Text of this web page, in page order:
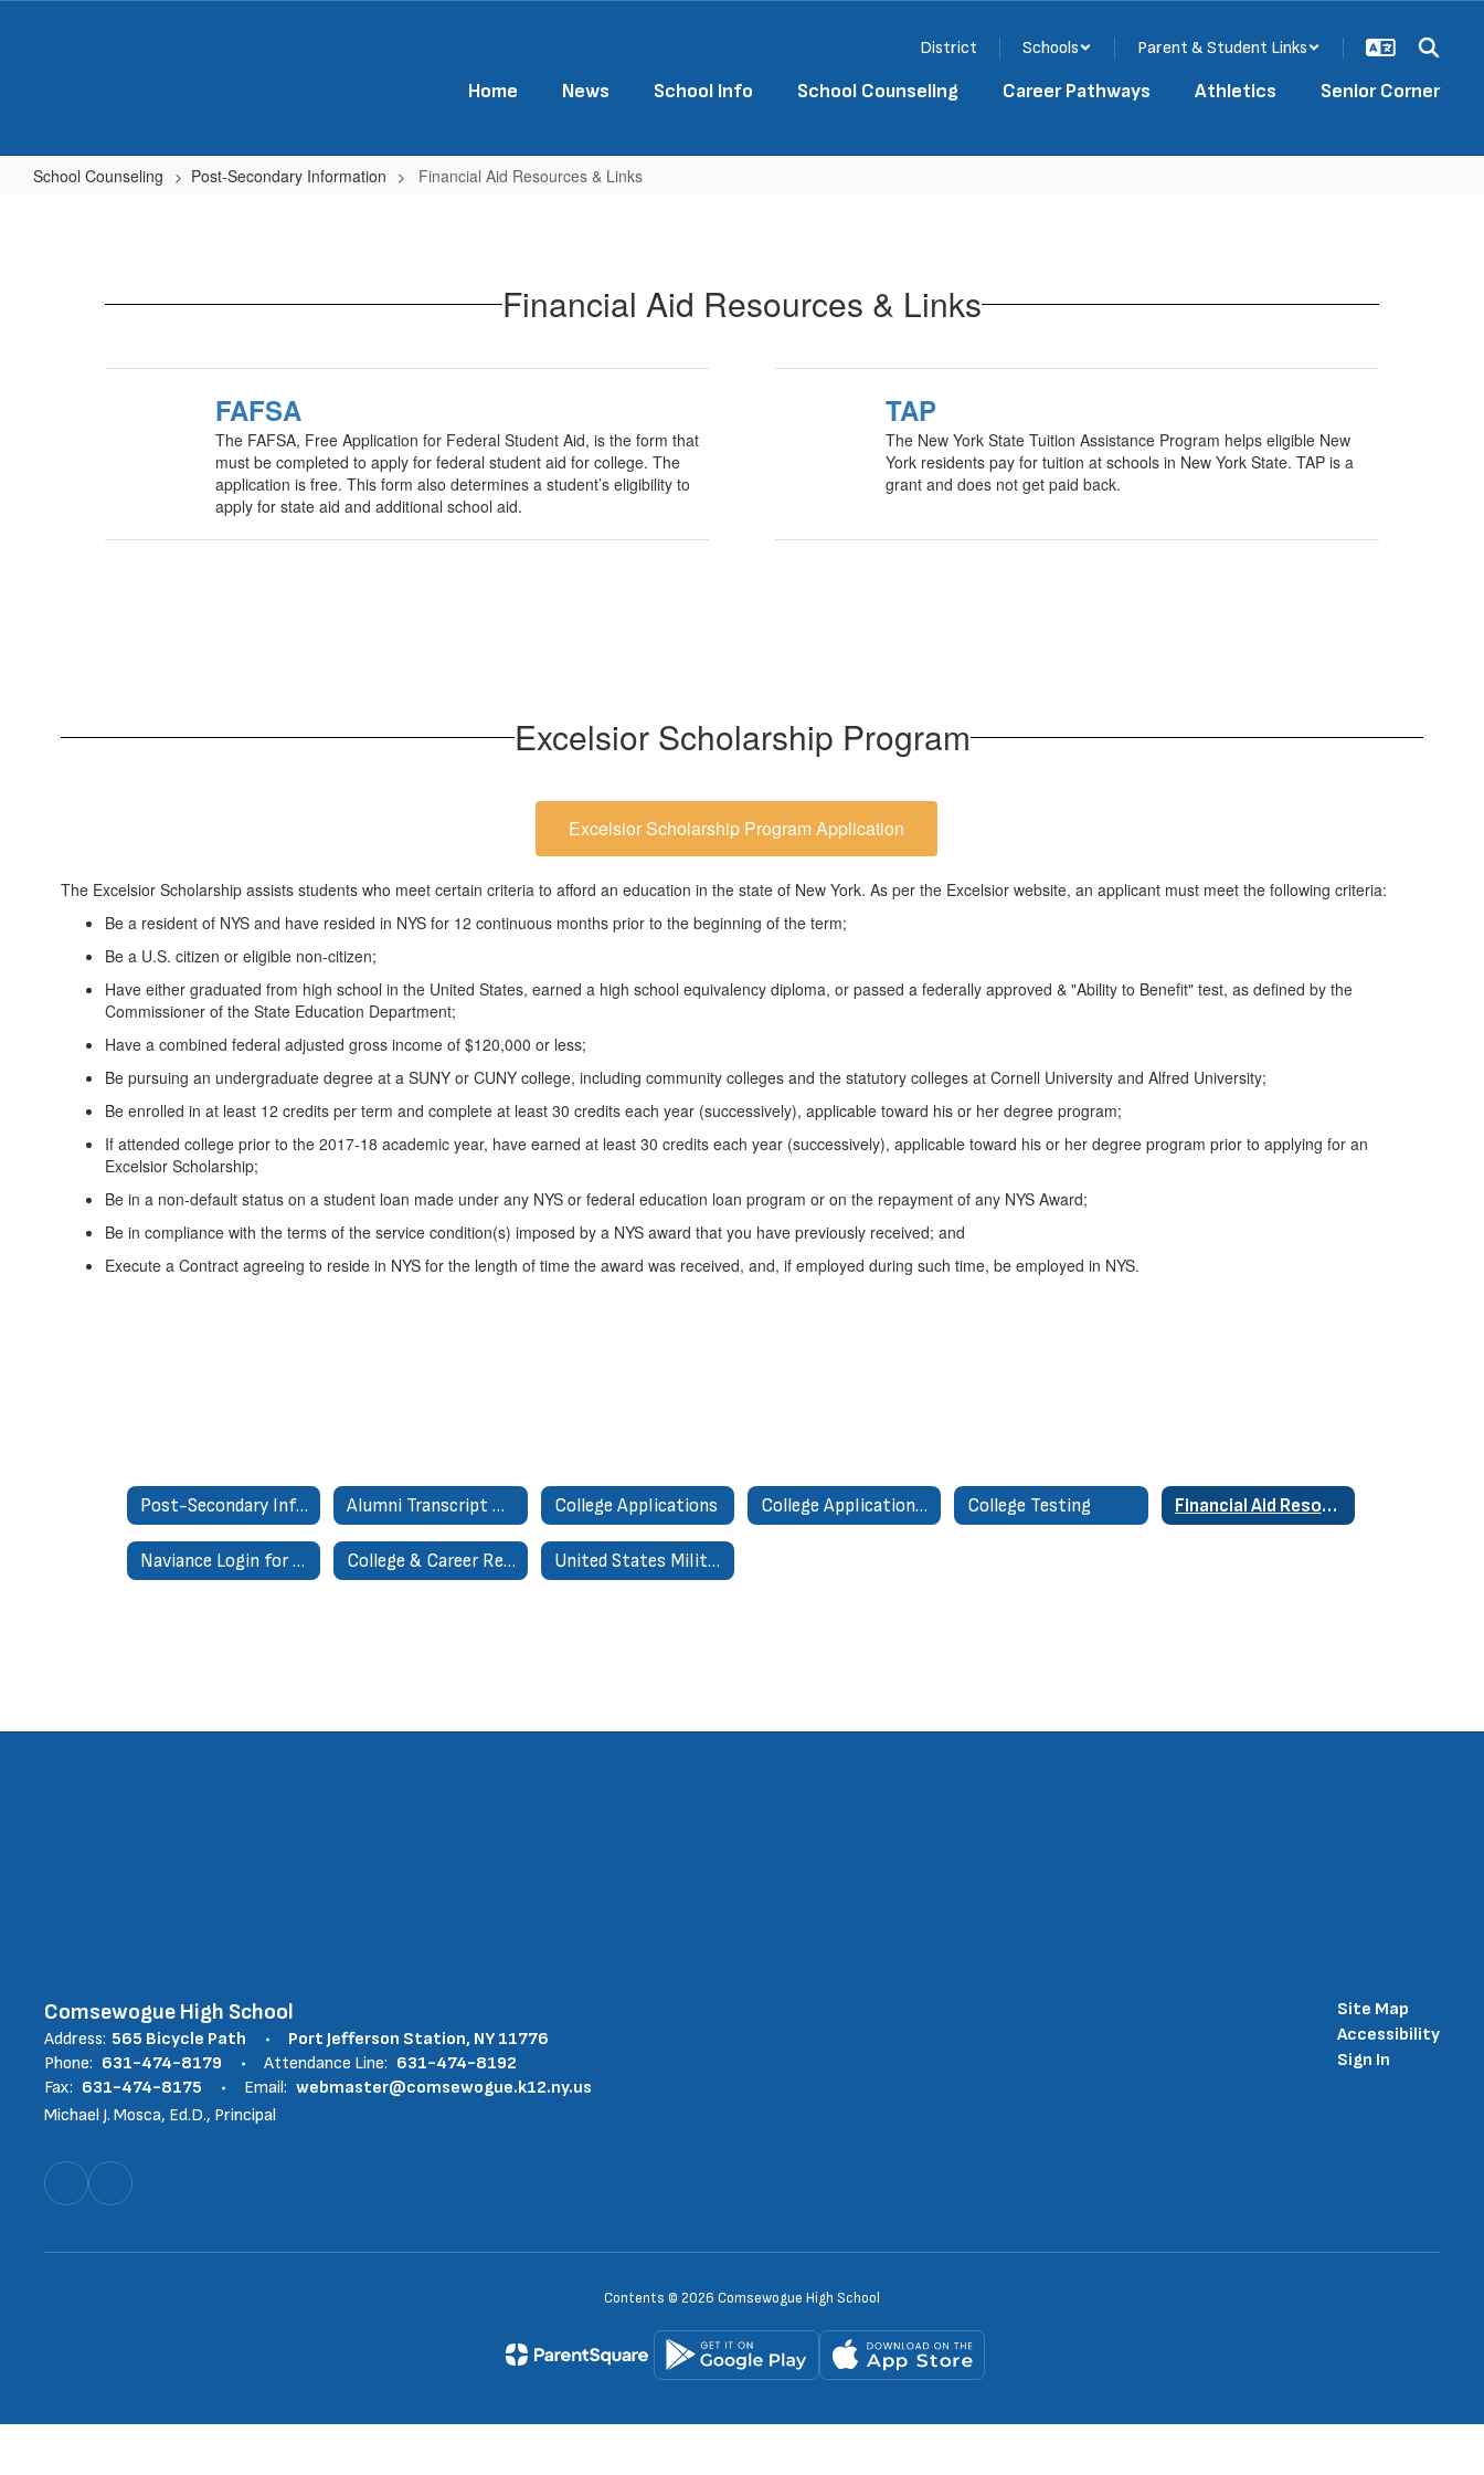
District Schools Parent & Student Links
Home News School Info School Counseling Career Pathways Athletics Senior Corner
School Counseling Post-Secondary Information Financial Aid Resources & Links
Financial Aid Resources & Links
FAFSA
The FAFSA, Free Application for Federal Student Aid, is the form that
must be completed to apply for federal student aid for college. The
application is free. This form also determines a student’s eligibility to
apply for state aid and additional school aid.
TAP
The New York State Tuition Assistance Program helps eligible New
York residents pay for tuition at schools in New York State. TAP is a
grant and does not get paid back.
Excelsior Scholarship Program
Excelsior Scholarship Program Application
The Excelsior Scholarship assists students who meet certain criteria to afford an education in the state of New York. As per the Excelsior website, an applicant must meet the following criteria:
Be a resident of NYS and have resided in NYS for 12 continuous months prior to the beginning of the term;
Be a U.S. citizen or eligible non-citizen;
Have either graduated from high school in the United States, earned a high school equivalency diploma, or passed a federally approved & "Ability to Benefit" test, as defined by the
Commissioner of the State Education Department;
Have a combined federal adjusted gross income of $120,000 or less;
Be pursuing an undergraduate degree at a SUNY or CUNY college, including community colleges and the statutory colleges at Cornell University and Alfred University;
Be enrolled in at least 12 credits per term and complete at least 30 credits each year (successively), applicable toward his or her degree program;
If attended college prior to the 2017-18 academic year, have earned at least 30 credits each year (successively), applicable toward his or her degree program prior to applying for an
Excelsior Scholarship;
Be in a non-default status on a student loan made under any NYS or federal education loan program or on the repayment of any NYS Award;
Be in compliance with the terms of the service condition(s) imposed by a NYS award that you have previously received; and
Execute a Contract agreeing to reside in NYS for the length of time the award was received, and, if employed during such time, be employed in NYS.
Post-Secondary Information Alumni Transcript Request Form College Applications College Application Processing Form College Testing Financial Aid Resources & Links
Naviance Login for Parents College & Career Research Center United States Military Academies
Comsewogue High School
Address: 565 Bicycle Path
Port Jefferson Station, NY 11776
Phone: 631-474-8179 Attendance Line: 631-474-8192
Fax: 631-474-8175 Email: webmaster@comsewogue.k12.ny.us
Michael J. Mosca, Ed.D., Principal
Site Map
Accessibility
Sign In
Contents © 2026 Comsewogue High School